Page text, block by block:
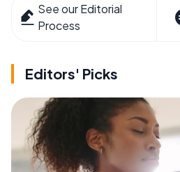
See our Editorial
Process
Editors' Picks